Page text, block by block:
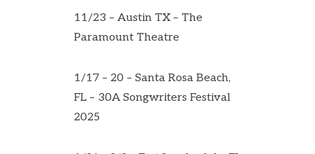
11/23 – Austin TX – The
Paramount Theatre
1/17 – 20 – Santa Rosa Beach,
FL – 30A Songwriters Festival
2025